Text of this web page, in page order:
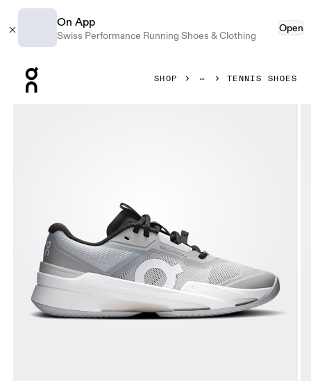
On App
Swiss Performance Running Shoes & Clothing
Open
SHOP TENNIS SHOES